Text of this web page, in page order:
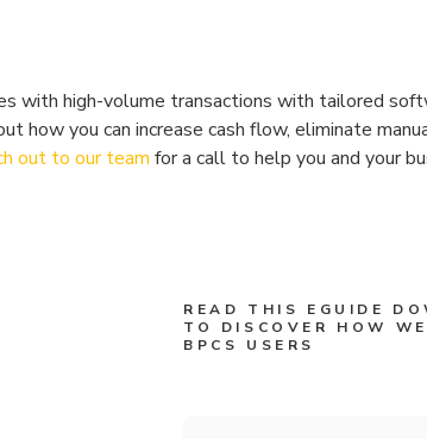
with high-volume transactions with tailored
how you can increase cash flow, eliminate
out to our team for a call to help you and your
READ THIS EGUIDE
TO DISCOVER HOW
BPCS USERS